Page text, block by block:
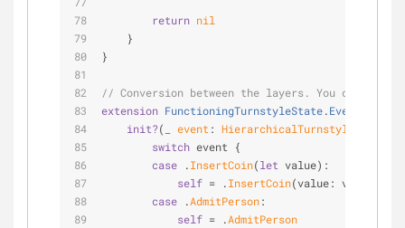
return nil
    }
}
// Conversion between the layers. You could
extension FunctioningTurnstyleState.Event
init?( event: HierarchicalTurnstyleState
switch event {
case .InsertCoin(let value):
self = .InsertCoin(value: value)
case .AdmitPerson:
self = .AdmitPerson